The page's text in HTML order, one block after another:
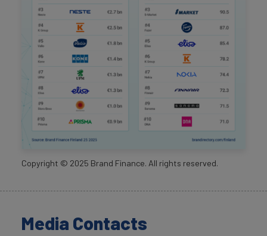
Copyright © 2025 Brand Finance. All rights reserved.
Media Contacts